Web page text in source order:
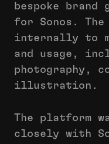
bespoke
for Sonos.
internally to
and usage,
photography,
illustration.
The platform
closely with